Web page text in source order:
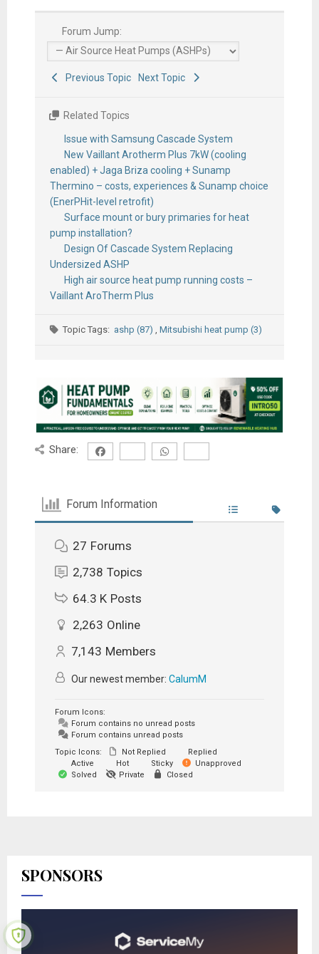
Forum Jump:
Previous Topic Next Topic
Related Topics
Issue with Samsung Cascade System
New Vaillant Arotherm Plus 7kW (cooling
enabled) + Jaga Briza cooling + Sunamp
Thermino – costs, experiences & Sunamp choice
(EnerPHit-level retrofit)
Surface mount or bury primaries for heat
pump installation?
Design Of Cascade System Replacing
Undersized ASHP
High air source heat pump running costs –
Vaillant AroTherm Plus
Topic Tags: ashp (87), Mitsubishi heat pump (3)
Share:
Forum Information
27 Forums
2,738 Topics
64.3 K Posts
2,263 Online
7,143 Members
Our newest member: CalumM
Forum Icons:
Forum contains no unread posts
Forum contains unread posts
Topic Icons:
Not Replied
Replied
Active
Hot Sticky
Unapproved
Solved
Private Closed
SPONSORS